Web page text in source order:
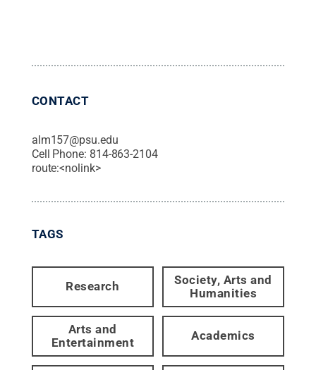
CONTACT
alm157@psu.edu
Cell Phone: 814-863-2104
route:<nolink>
TAGS
Research
Society, Arts and
Humanities
Arts and
Entertainment
Academics